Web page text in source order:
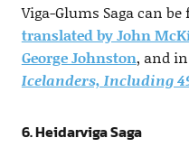
Viga-Glums Saga can
translated by John
George Johnston, and in
Icelanders, Including
6. Heidarviga Saga